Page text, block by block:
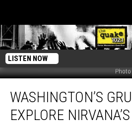
LISTEN NOW
Grunge
Legacy.
Explore
WASHINGTON’S
EXPLORE